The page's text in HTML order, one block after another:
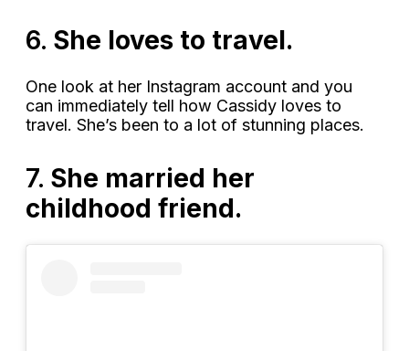
6. She loves to travel.
One look at her Instagram account and you
can immediately tell how Cassidy loves to
travel. She’s been to a lot of stunning places.
7. She married her
childhood friend.